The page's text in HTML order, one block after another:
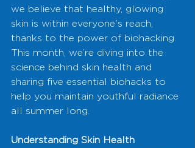
we believe that healthy, glowing
skin is within everyone's reach,
thanks to the power of biohacking.
This month, we’re diving into the
science behind skin health and
sharing five essential biohacks to
help you maintain youthful radiance
all summer long.
Understanding Skin Health